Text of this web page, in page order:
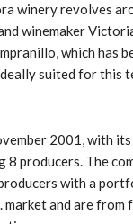
winery revolves
winemaker
which has
suited for this
2001, with
producers. The
with a
market and are from